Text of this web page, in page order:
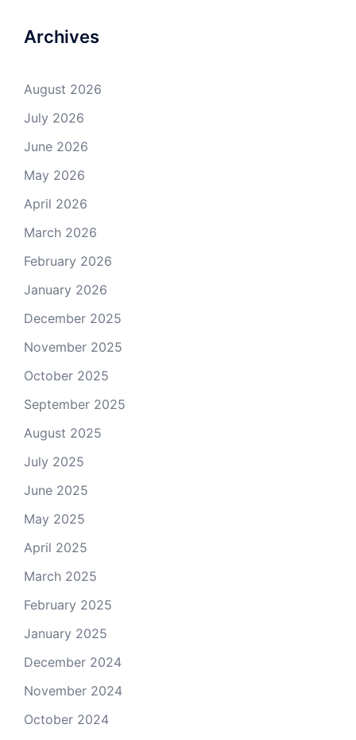
Archives
August 2026
July 2026
June 2026
May 2026
April 2026
March 2026
February 2026
January 2026
December 2025
November 2025
October 2025
September 2025
August 2025
July 2025
June 2025
May 2025
April 2025
March 2025
February 2025
January 2025
December 2024
November 2024
October 2024